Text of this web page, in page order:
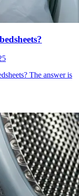
The answer is